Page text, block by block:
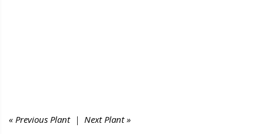
« Previous Plant| Next Plant »